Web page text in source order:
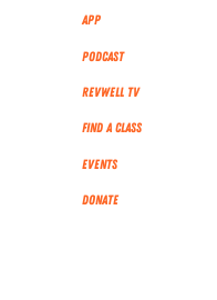
App
Podcast
RevWell TV
Find a Class
Events
Donate